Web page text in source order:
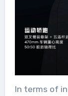
In terms of